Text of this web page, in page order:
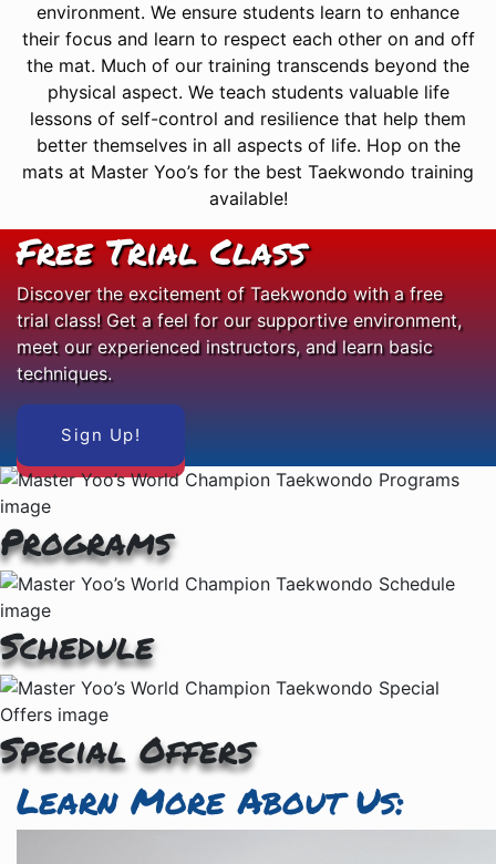
environment. We ensure students learn to enhance
their focus and learn to respect each other on and off
the mat. Much of our training transcends beyond the
physical aspect. We teach students valuable life
lessons of self-control and resilience that help them
better themselves in all aspects of life. Hop on the
mats at Master Yoo’s for the best Taekwondo training
available!
Free Trial Class
Discover the excitement of Taekwondo with a free
trial class! Get a feel for our supportive environment,
meet our experienced instructors, and learn basic
techniques.
Sign Up!
Programs
Schedule
Special Offers
Learn More About Us: